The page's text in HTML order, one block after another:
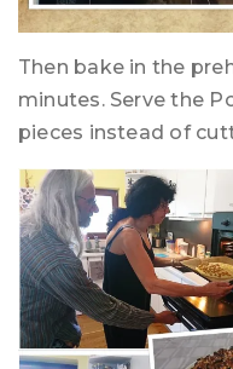
Then bake in the
minutes. Serve the
pieces instead of